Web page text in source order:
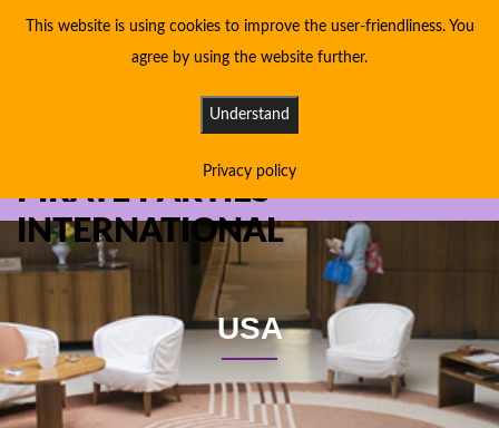
PIRATE PARTIES
INTERNATIONAL
USA
This website is using cookies to improve the user-friendliness. You
agree by using the website further.
Understand
Privacy policy